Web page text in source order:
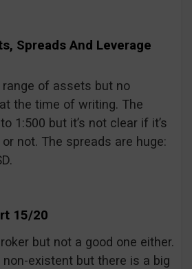
Spreads And Leverage
range of assets but no
the time of writing. The
1:500 but it’s not clear if it’s
not. The spreads are huge:
15/20
but not a good one either.
existent but there is a big